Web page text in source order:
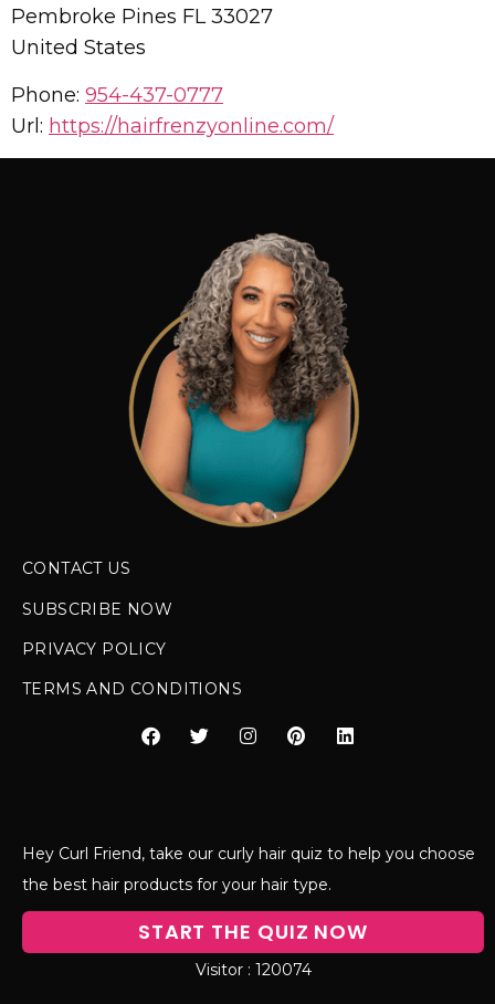
Pembroke Pines FL33027
United States
Phone: 954-437-0777
Url: https://hairfrenzyonline.com/
CONTACT US
SUBSCRIBE NOW
PRIVACY POLICY
TERMS AND CONDITIONS
Hey Curl Friend, take our curly hair quiz to help you choose
the best hair products for your hair type.
START THE QUIZ NOW
120074